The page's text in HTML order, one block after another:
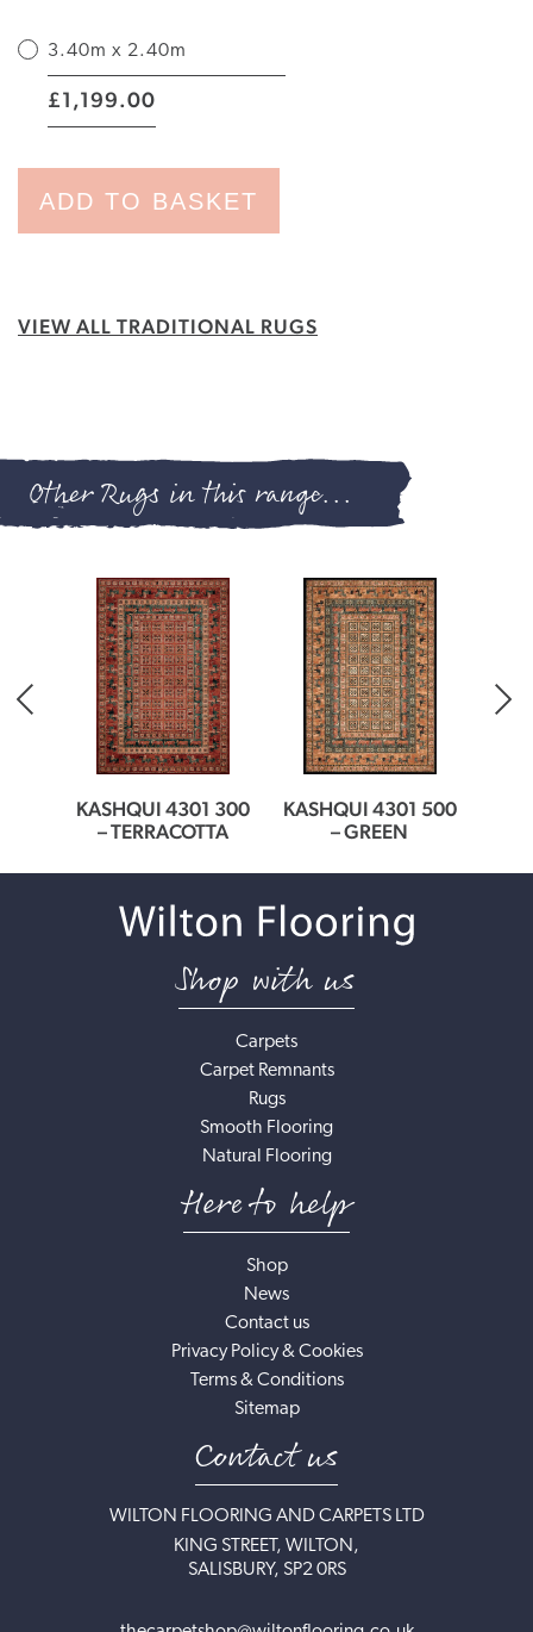
3.40m x 2.40m
|
£1,199.00
ADD TO BASKET
VIEW ALL TRADITIONAL RUGS
Other Rugs in this range...
KASHQUI 4301 300
– TERRACOTTA
KASHQUI 4301 500
– GREEN
Shop with us
Carpets
Carpet Remnants
Rugs
Smooth Flooring
Natural Flooring
Here to help
Shop
News
Contact us
Privacy Policy & Cookies
Terms & Conditions
Sitemap
Contact us
WILTON FLOORING AND CARPETS LTD
KING STREET, WILTON,
SALISBURY, SP2 0RS